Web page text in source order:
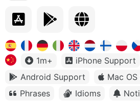
1m+
iPhone Support
Android Support
Mac
Phrases
Idioms